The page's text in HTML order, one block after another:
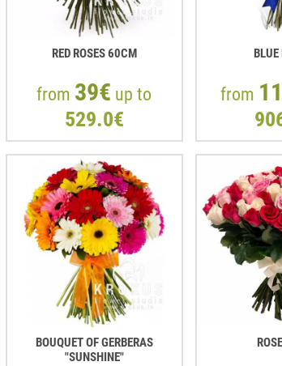
RED ROSES 60CM
from 39€ up to
529.0€
BLUE
from
BOUQUET OF GERBERAS
"SUNSHINE"